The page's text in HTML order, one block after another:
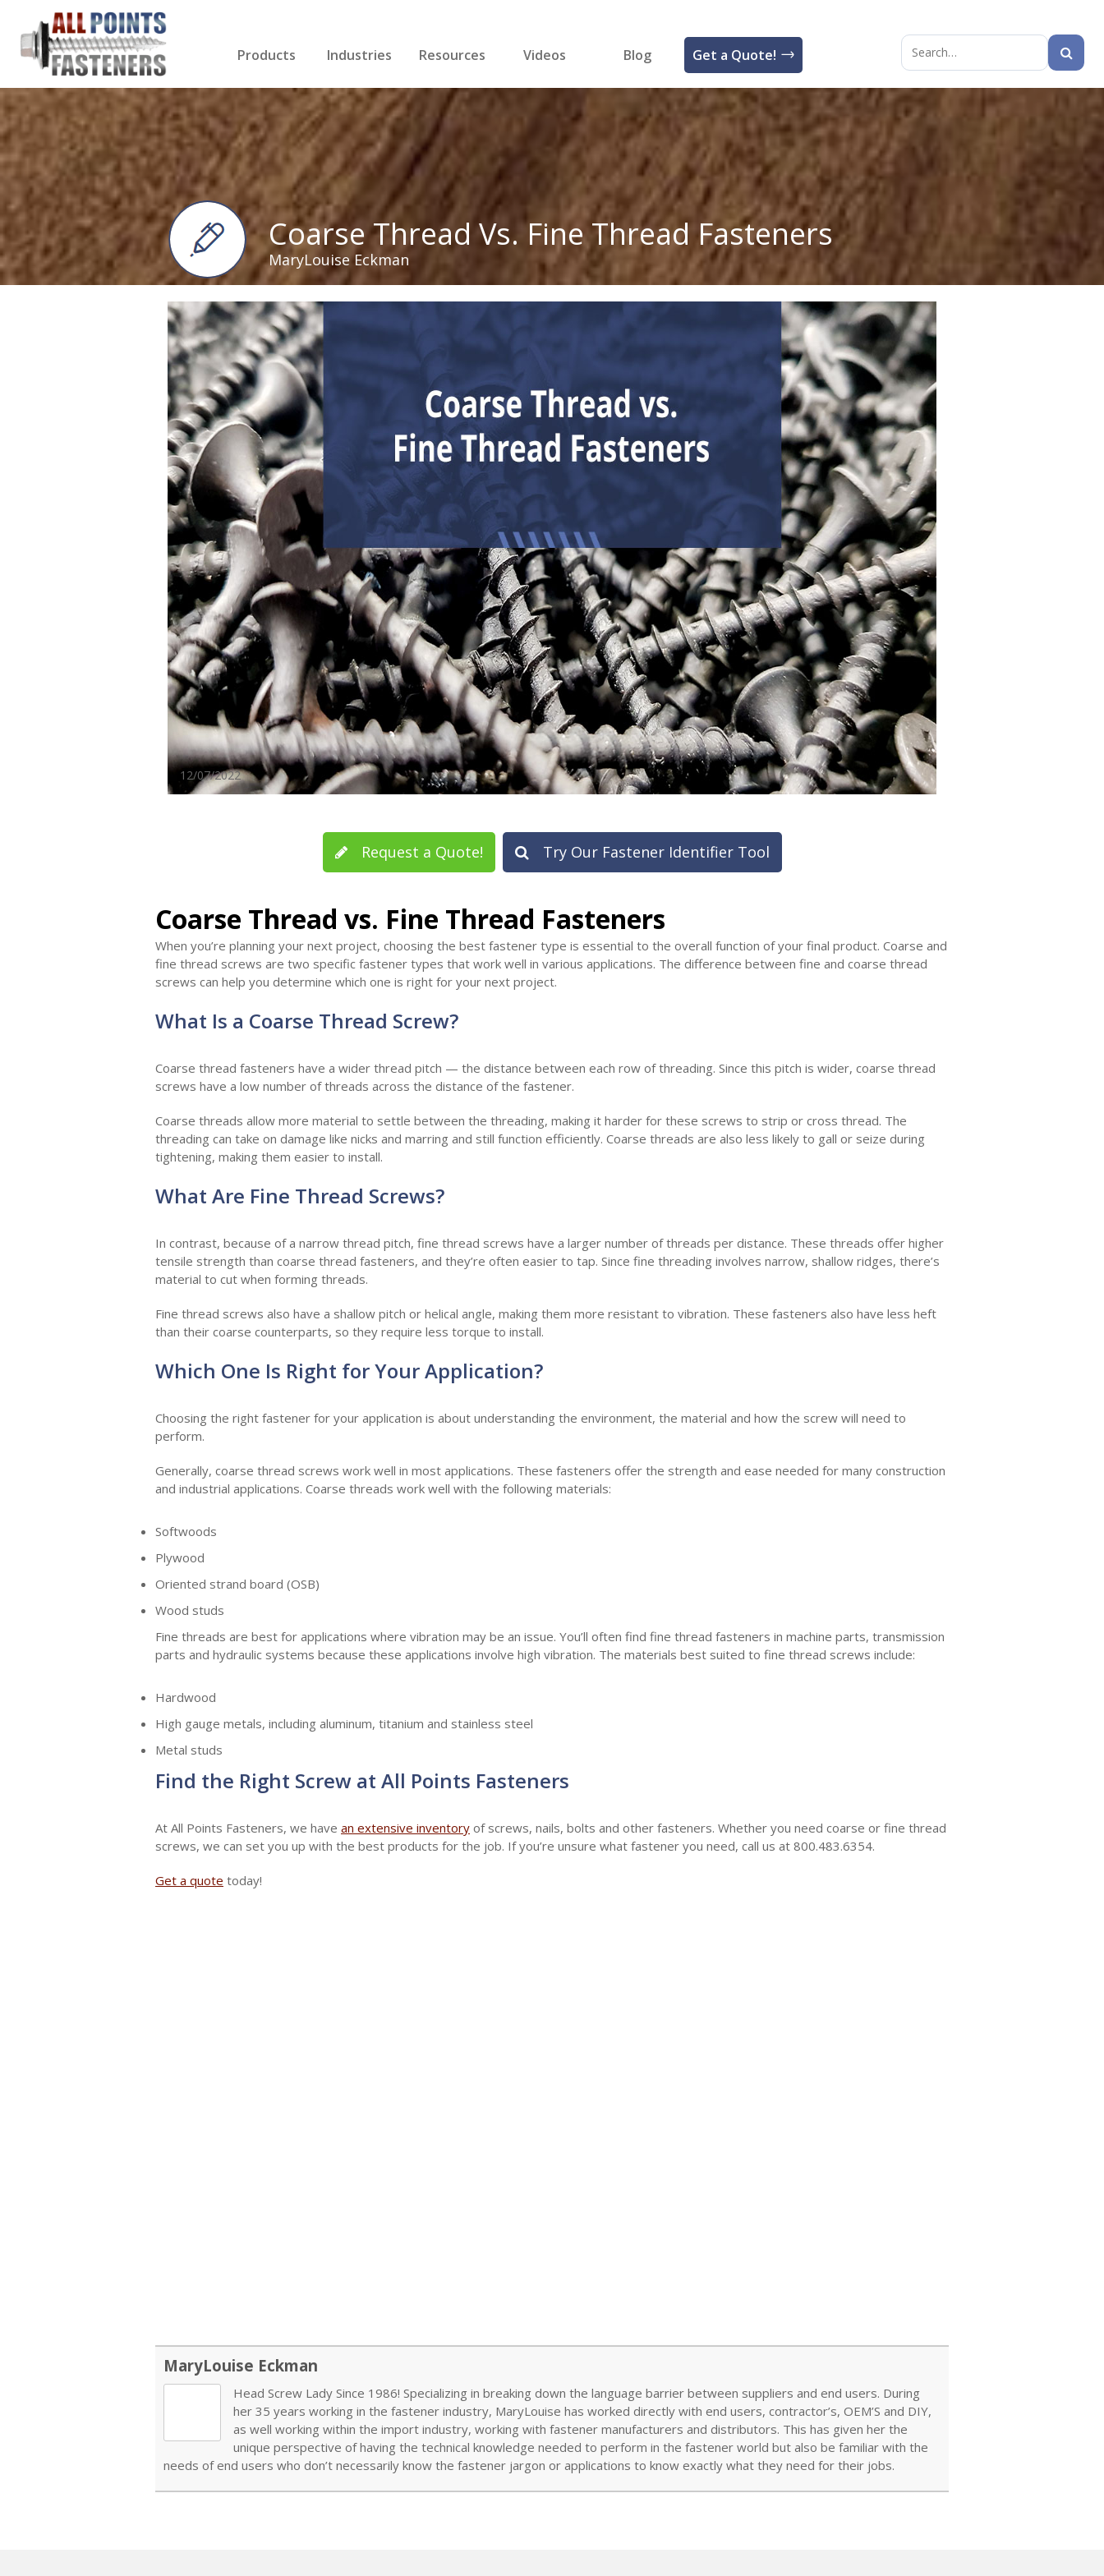
Products
Nuts & Bolts
Drill Bits
Nails
Washers
Miscellaneous Products
Industries
Gutter & Siding
Roofing
Cabinet Making
Drywall
Resources Videos Blog Get a Quote!
Search
Coarse Thread Vs. Fine Thread Fasteners
MaryLouise Eckman
12/07/2022
Request a Quote! Try Our Fastener Identifier Tool
Coarse Thread vs. Fine Thread Fasteners
When you’re planning your next project, choosing the best fastener type is essential to the overall function of your final product. Coarse and
fine thread screws are two specific fastener types that work well in various applications. The difference between fine and coarse thread
screws can help you determine which one is right for your next project.
What Is a Coarse Thread Screw?
Coarse thread fasteners have a wider thread pitch — the distance between each row of threading. Since this pitch is wider, coarse thread
screws have a low number of threads across the distance of the fastener.
Coarse threads allow more material to settle between the threading, making it harder for these screws to strip or cross thread. The
threading can take on damage like nicks and marring and still function efficiently. Coarse threads are also less likely to gall or seize during
tightening, making them easier to install.
What Are Fine Thread Screws?
In contrast, because of a narrow thread pitch, fine thread screws have a larger number of threads per distance. These threads offer higher
tensile strength than coarse thread fasteners, and they’re often easier to tap. Since fine threading involves narrow, shallow ridges, there’s
material to cut when forming threads.
Fine thread screws also have a shallow pitch or helical angle, making them more resistant to vibration. These fasteners also have less heft
than their coarse counterparts, so they require less torque to install.
Which One Is Right for Your Application?
Choosing the right fastener for your application is about understanding the environment, the material and how the screw will need to
perform.
Generally, coarse thread screws work well in most applications. These fasteners offer the strength and ease needed for many construction
and industrial applications. Coarse threads work well with the following materials:
Softwoods
Plywood
Oriented strand board (OSB)
Wood studs
Fine threads are best for applications where vibration may be an issue. You’ll often find fine thread fasteners in machine parts, transmission
parts and hydraulic systems because these applications involve high vibration. The materials best suited to fine thread screws include:
Hardwood
High gauge metals, including aluminum, titanium and stainless steel
Metal studs
Find the Right Screw at All Points Fasteners
At All Points Fasteners, we have an extensive inventory of screws, nails, bolts and other fasteners. Whether you need coarse or fine thread
screws, we can set you up with the best products for the job. If you’re unsure what fastener you need, call us at 800.483.6354.
Get a quote today!
MaryLouise Eckman
Head Screw Lady Since 1986! Specializing in breaking down the language barrier between suppliers and end users. During
her 35 years working in the fastener industry, MaryLouise has worked directly with end users, contractor’s, OEM’S and DIY,
as well working within the import industry, working with fastener manufacturers and distributors. This has given her the
unique perspective of having the technical knowledge needed to perform in the fastener world but also be familiar with the
needs of end users who don’t necessarily know the fastener jargon or applications to know exactly what they need for their jobs.